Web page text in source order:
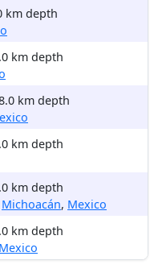
km depth
km depth
km depth
km depth
km depth
Michoacán, Mexico
km depth
Mexico